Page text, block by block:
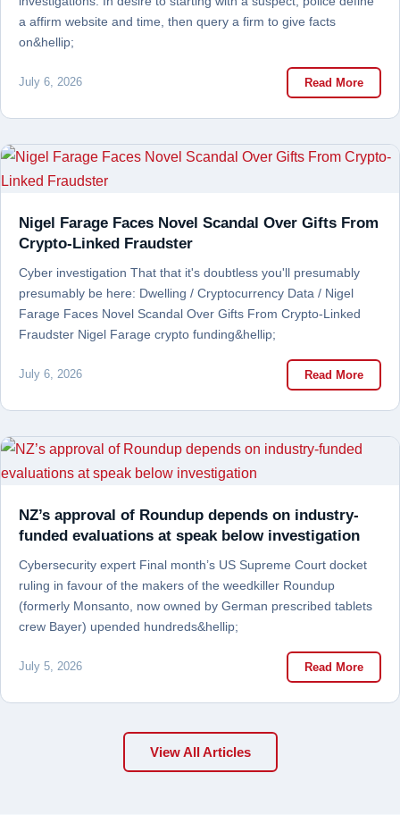
a affirm website and time, then query a firm to give facts
on&hellip;
July 6, 2026 Read More
Nigel Farage Faces Novel Scandal Over Gifts From
Crypto-Linked Fraudster
Cyber investigation That that it's doubtless you'll presumably
presumably be here: Dwelling / Cryptocurrency Data / Nigel
Farage Faces Novel Scandal Over Gifts From Crypto-Linked
Fraudster Nigel Farage crypto funding&hellip;
July 6, 2026 Read More
NZ’s approval of Roundup depends on industry-
funded evaluations at speak below investigation
Cybersecurity expert Final month’s US Supreme Court docket
ruling in favour of the makers of the weedkiller Roundup
(formerly Monsanto, now owned by German prescribed tablets
crew Bayer) upended hundreds&hellip;
July 5, 2026 Read More
View All Articles